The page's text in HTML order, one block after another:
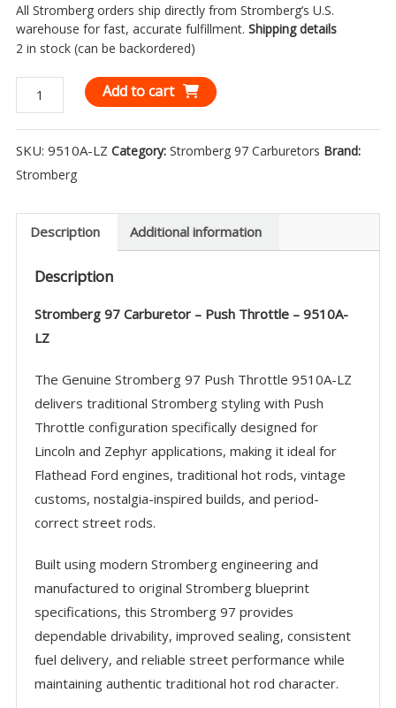
All Stromberg orders ship directly from Stromberg’s U.S.
warehouse for fast, accurate fulfillment. Shipping details
2 in stock (can be backordered)
Stromberg
97
Carburetor
-
Push
Add to cart
SKU: 9510A-LZ Category: Stromberg 97 Carburetors Brand:
Stromberg
Description Additional information
Description
Stromberg 97 Carburetor – Push Throttle – 9510A-
LZ
The Genuine Stromberg 97 Push Throttle 9510A-LZ
delivers traditional Stromberg styling with Push
Throttle configuration specifically designed for
Lincoln and Zephyr applications, making it ideal for
Flathead Ford engines, traditional hot rods, vintage
customs, nostalgia-inspired builds, and period-
correct street rods.
Built using modern Stromberg engineering and
manufactured to original Stromberg blueprint
specifications, this Stromberg 97 provides
dependable drivability, improved sealing, consistent
fuel delivery, and reliable street performance while
maintaining authentic traditional hot rod character.